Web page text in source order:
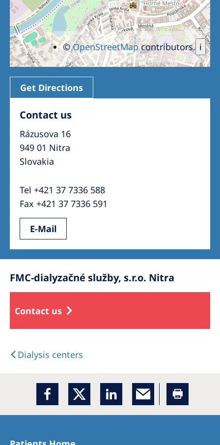
i
©OpenStreetMapcontributors.
Get Directions
Contact us
Rázusova 16
949 01 Nitra
Slovakia
Tel +421 37 7336 588
Fax +421 37 7336 591
E-Mail
FMC-dialyzačné služby, s.r.o. Nitra
Contact us
Dialysis centers